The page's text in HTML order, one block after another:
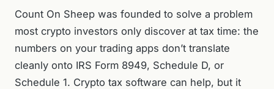
Count On Sheep was founded to solve a problem
most crypto investors only discover at tax time: the
numbers on your trading apps don’t translate
cleanly onto IRS Form 8949, Schedule D, or
Schedule 1. Crypto tax software can help, but it